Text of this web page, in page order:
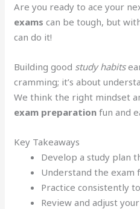
Are you ready to ace your
exams can be tough, but
can do it!
Building good study habits
cramming; it’s about
We think the right mindset
exam preparation fun and
Key Takeaways
Develop a study plan
Understand the exam
Practice consistently
Review and adjust